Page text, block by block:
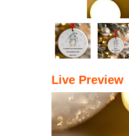
Live Preview